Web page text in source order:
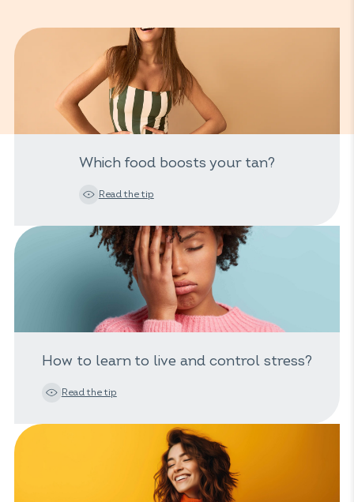
Which food boosts your tan?
Read the tip
How to learn to live and control stress?
Read the tip